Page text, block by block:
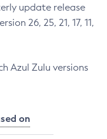
update release
26, 25, 21, 17, 11,
Azul Zulu versions
on